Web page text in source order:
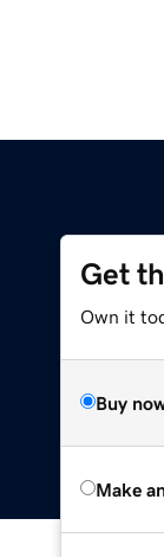
Get
Own it
Buy
Make